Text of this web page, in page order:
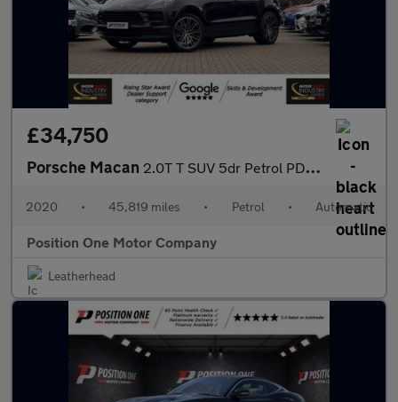
£34,750
Porsche Macan 2.0T T SUV 5dr Petrol PDK 4WD Euro 6 (s/s) (265 ps)
2020 • 45,819 miles • Petrol • Automatic
Position One Motor Company
Leatherhead